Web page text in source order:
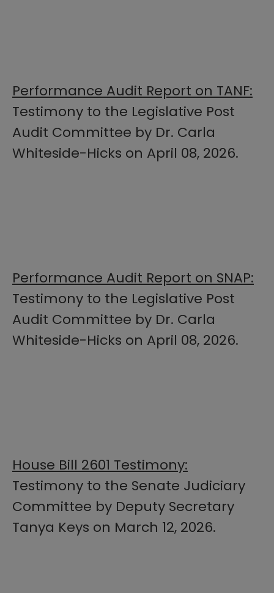
Performance Audit Report on TANF:
Testimony to the Legislative Post
Audit Committee by Dr. Carla
Whiteside-Hicks on April 08, 2026.
Performance Audit Report on SNAP:
Testimony to the Legislative Post
Audit Committee by Dr. Carla
Whiteside-Hicks on April 08, 2026.
House Bill 2601 Testimony:
Testimony to the Senate Judiciary
Committee by Deputy Secretary
Tanya Keys on March 12, 2026.